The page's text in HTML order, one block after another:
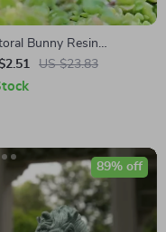
Bunny Resin
– Cute Rabbit
Pot Decor for Garden
US $23.83
89% off